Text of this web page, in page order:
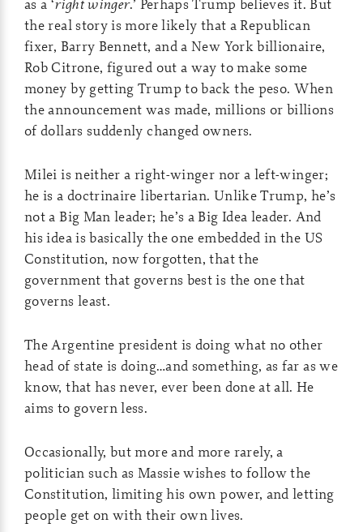
the real story is more likely that a Republican
fixer, Barry Bennett, and a New York billionaire,
Rob Citrone, figured out a way to make some
money by getting Trump to back the peso. When
the announcement was made, millions or billions
of dollars suddenly changed owners.
Milei is neither a right-winger nor a left-winger;
he is a doctrinaire libertarian. Unlike Trump, he’s
not a Big Man leader; he’s a Big Idea leader. And
his idea is basically the one embedded in the US
Constitution, now forgotten, that the
government that governs best is the one that
governs least.
The Argentine president is doing what no other
head of state is doing…and something, as far as we
know, that has never, ever been done at all. He
aims to govern less.
Occasionally, but more and more rarely, a
politician such as Massie wishes to follow the
Constitution, limiting his own power, and letting
people get on with their own lives.